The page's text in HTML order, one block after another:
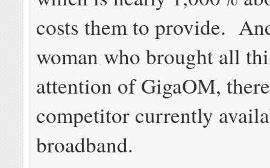
costs them to provide.
woman who brought all
attention of GigaOM,
competitor currently
broadband.